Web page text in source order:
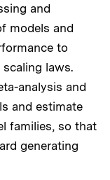
and
models and
to
laws.
analysis and
and estimate
families, so that
generating